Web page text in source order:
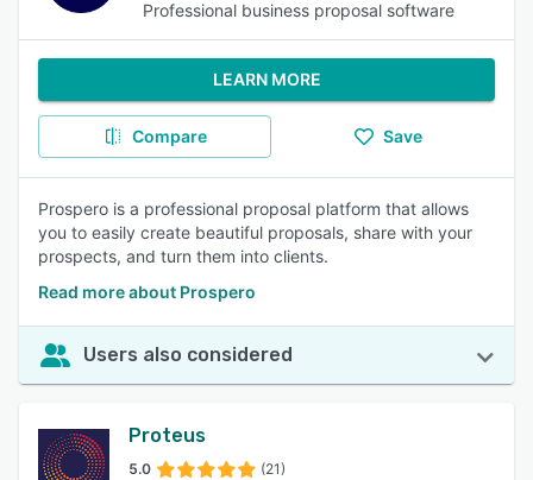
Professional business proposal software
LEARN MORE
Compare Save
Prospero is a professional proposal platform that allows
you to easily create beautiful proposals, share with your
prospects, and turn them into clients.
Read more about Prospero
Users also considered
Proteus
5.0 (21)